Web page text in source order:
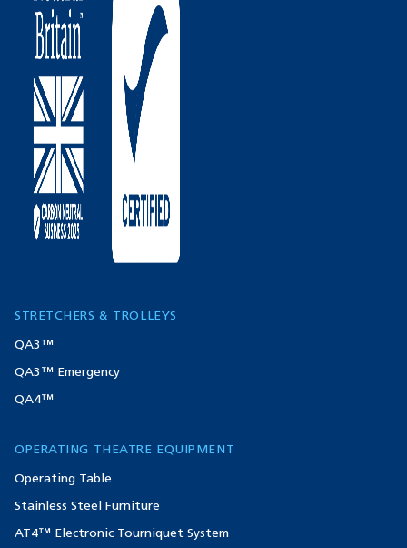
STRETCHERS & TROLLEYS
QA3™
QA3™ Emergency
QA4™
OPERATING THEATRE EQUIPMENT
Operating Table
Stainless Steel Furniture
AT4™ Electronic Tourniquet System